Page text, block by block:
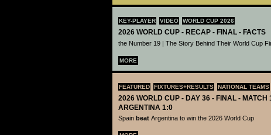
KEY-PLAYER VIDEO WORLD CUP 2026
2026 WORLD CUP - RECAP - FINAL - FACTS
the Number 19 | The Story Behind Their World Cup
MORE
FEATURED FIXTURES+RESULTS NATIONAL TEAMS
2026 WORLD CUP - DAY 36 - FINAL - MATCH
ARGENTINA 1:0
Spain beat Argentina to win the 2026 World Cup